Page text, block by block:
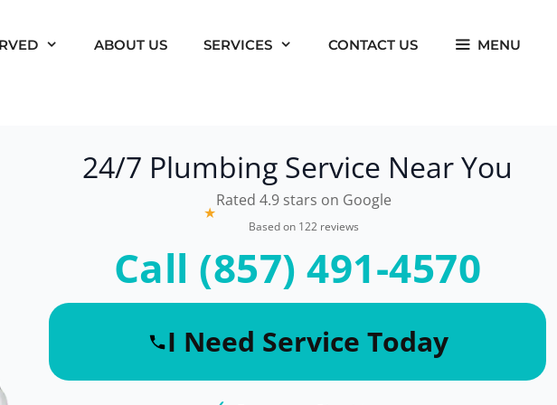
ABOUT US SERVICES CONTACT US MENU
24/7 Plumbing Service Near You
★
Rated 4.9 stars on Google
Based on 122 reviews
Call (857) 491-4570
I Need Service Today